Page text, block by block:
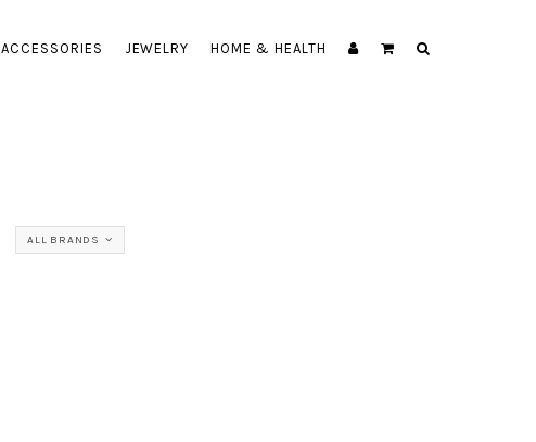
ACCESSORIES JEWELRY HOME & HEALTH
ALL BRANDS